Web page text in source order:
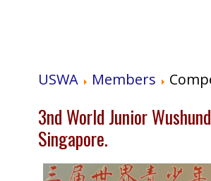
USWA Members
3nd World Junior
Singapore.